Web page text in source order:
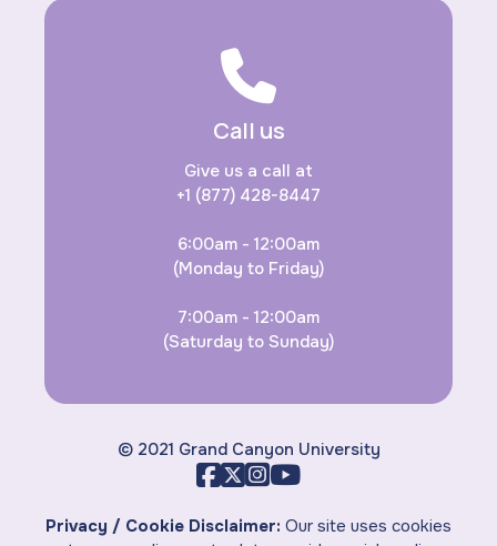
Call us
Give us a call at
+1 (877) 428-8447
6:00am - 12:00am
(Monday to Friday)
7:00am - 12:00am
(Saturday to Sunday)
© 2021 Grand Canyon University
Privacy / Cookie Disclaimer: Our site uses cookies